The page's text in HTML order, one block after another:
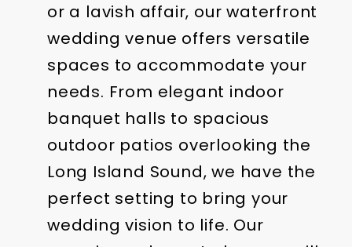
or a lavish affair, our waterfront
wedding venue offers versatile
spaces to accommodate your
needs. From elegant indoor
banquet halls to spacious
outdoor patios overlooking the
Long Island Sound, we have the
perfect setting to bring your
wedding vision to life. Our